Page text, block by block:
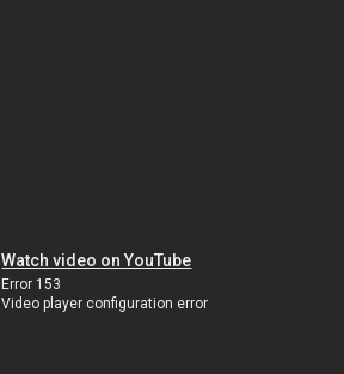
Watch video on YouTube
Error 153
Video player configuration error